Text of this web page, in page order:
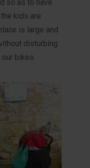
so as to have
kids are
is large and
disturbing
bikes.